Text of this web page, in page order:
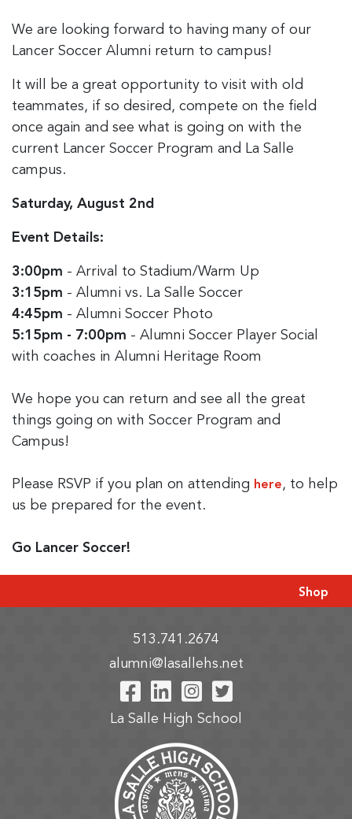
We are looking forward to having many of our
Lancer Soccer Alumni return to campus!
It will be a great opportunity to visit with old
teammates, if so desired, compete on the field
once again and see what is going on with the
current Lancer Soccer Program and La Salle
campus.
Saturday, August 2nd
Event Details:
3:00pm - Arrival to Stadium/Warm Up
3:15pm - Alumni vs. La Salle Soccer
4:45pm - Alumni Soccer Photo
5:15pm - 7:00pm - Alumni Soccer Player Social
with coaches in Alumni Heritage Room
We hope you can return and see all the great
things going on with Soccer Program and
Campus!
Please RSVP if you plan on attending here, to help
us be prepared for the event.
Go Lancer Soccer!
Shop
513.741.2674
alumni@lasallehs.net
Visit Our Facebook
Visit Our LinkedIn
Visit Our
Visit Our
La Salle High School